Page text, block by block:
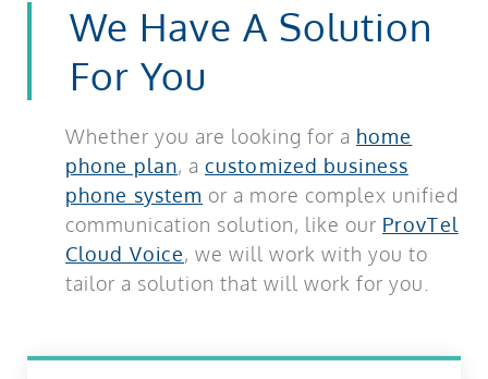
We Have A Solution
For You
Whether you are looking for a home
phone plan, a customized business
phone system or a more complex unified
communication solution, like our ProvTel
Cloud Voice, we will work with you to
tailor a solution that will work for you.